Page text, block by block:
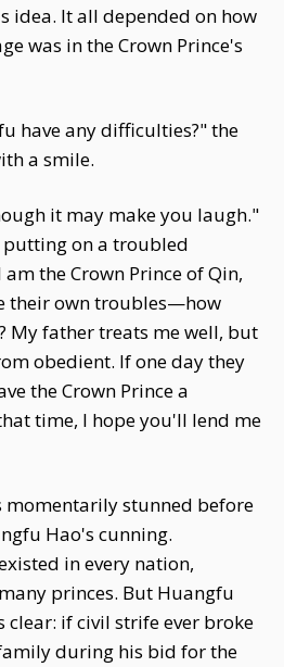
idea. It all depended on how
was in the Crown Prince's
have any difficulties?" the
a smile.
it may make you laugh."
on a troubled
the Crown Prince of Qin,
their own troubles—how
My father treats me well, but
obedient. If one day they
the Crown Prince a
time, I hope you'll lend me
momentarily stunned before
Hao's cunning.
in every nation,
princes. But Huangfu
if civil strife ever broke
during his bid for the